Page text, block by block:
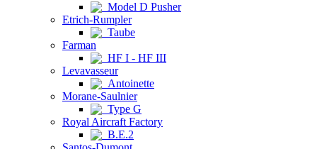
Model D Pusher
Etrich-Rumpler
Taube
Farman
HF I - HF III
Levavasseur
Antoinette
Morane-Saulnier
Type G
Royal Aircraft Factory
B.E.2